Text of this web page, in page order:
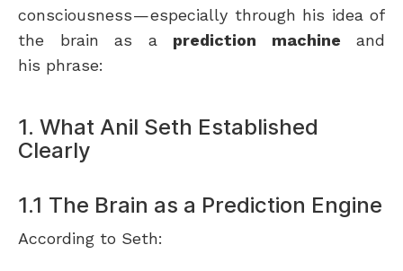
consciousness — especially through his idea of
the brain as a prediction machine and
his phrase:
1. What Anil Seth Established
Clearly
1.1 The Brain as a Prediction Engine
According to Seth: